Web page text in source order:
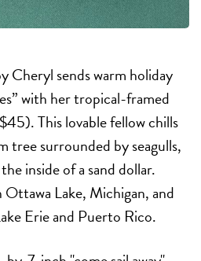
Cheryl sends warm holiday
with her tropical-framed
This lovable fellow chills
tree surrounded by seagulls,
inside of a sand dollar.
Lake, Michigan, and
Erie and Puerto Rico.